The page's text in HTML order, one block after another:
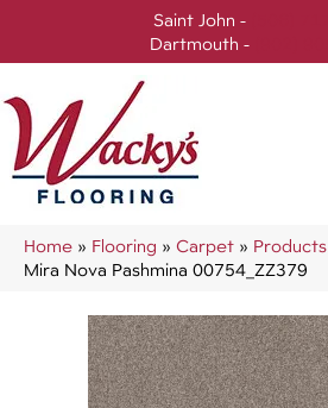
Saint John -
Dartmouth -
Home » Flooring » Carpet » Products
Mira Nova Pashmina 00754_ZZ379